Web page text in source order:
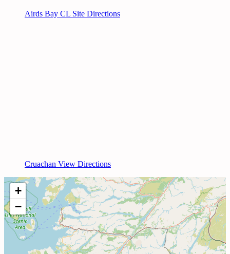
Airds Bay CL Site Directions
Cruachan View Directions
+
−